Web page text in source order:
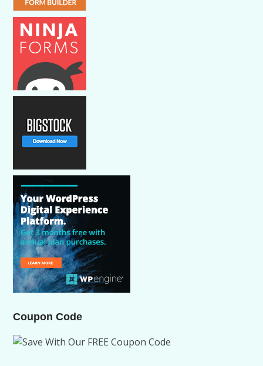
Coupon Code